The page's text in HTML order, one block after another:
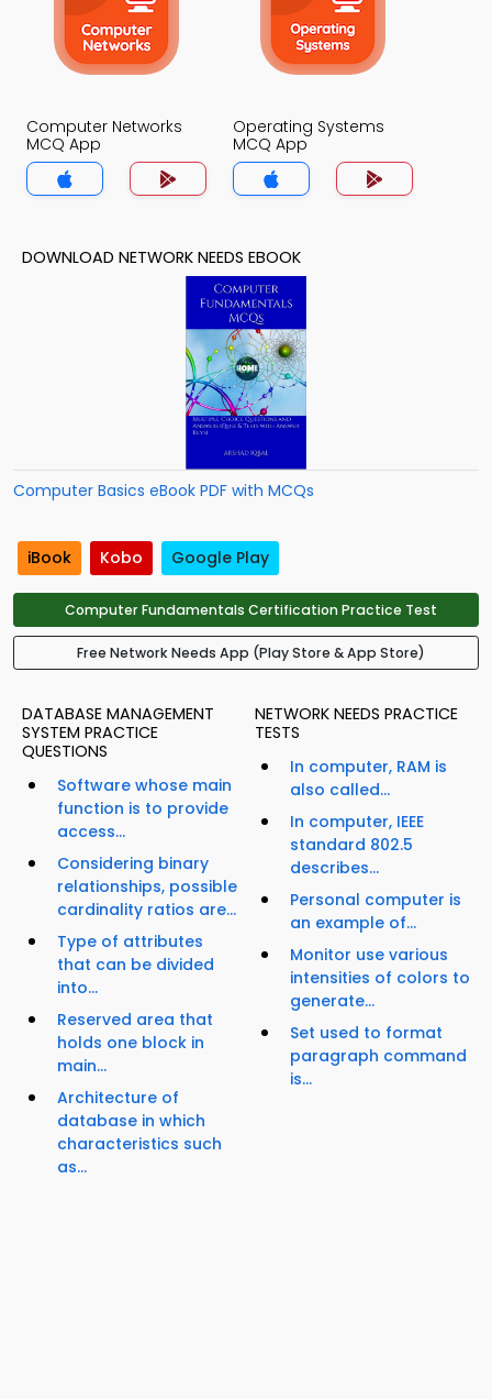
Computer Networks
MCQ App
Operating Systems
MCQ App
DOWNLOAD NETWORK NEEDS EBOOK
Computer Basics eBook PDF with MCQs
iBook Kobo Google Play
Computer Fundamentals Certification Practice Test
Free Network Needs App (Play Store & App Store)
DATABASE MANAGEMENT
SYSTEM PRACTICE
QUESTIONS
Software whose main
function is to provide
access...
Considering binary
relationships, possible
cardinality ratios are...
Type of attributes
that can be divided
into...
Reserved area that
holds one block in
main...
Architecture of
database in which
characteristics such
as...
NETWORK NEEDS PRACTICE
TESTS
In computer, RAM is
also called...
In computer, IEEE
standard 802.5
describes...
Personal computer is
an example of...
Monitor use various
intensities of colors to
generate...
Set used to format
paragraph command
is...